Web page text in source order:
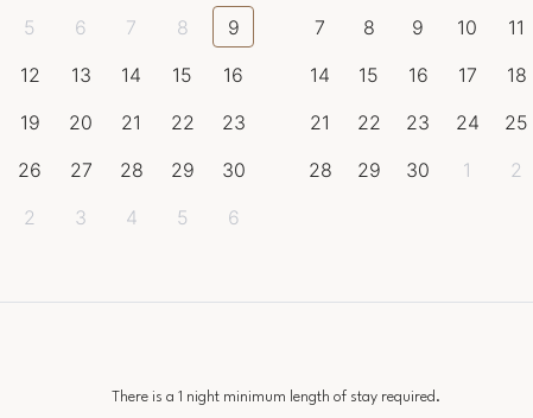
5 6 7 8
9
12 13 14 15
16
19 20 21 22
23
26 27 28 29
30
2 3 4 5 6
7
8 9 10 11
14
15 16 17 18
21
22 23 24 25
28
29 30 1 2
There is a 1 night minimum length of stay required.